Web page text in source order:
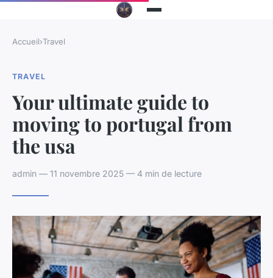
Accueil›Travel
TRAVEL
Your ultimate guide to
moving to portugal from
the usa
admin — 11 novembre 2025 — 4 min de lecture